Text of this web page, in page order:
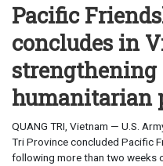
Pacific
concludes in
strengthening
humanitarian
QUANG TRI, Vietnam — U.S.
Tri Province concluded Pacific
following more than two weeks